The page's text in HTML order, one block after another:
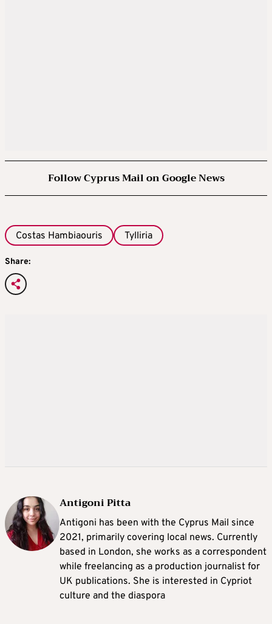
Follow Cyprus Mail on Google News
Costas Hambiaouris Tylliria
Share:
Antigoni Pitta
Antigoni has been with the Cyprus Mail since
2021, primarily covering local news. Currently
based in London, she works as a correspondent
while freelancing as a production journalist for
UK publications. She is interested in Cypriot
culture and the diaspora